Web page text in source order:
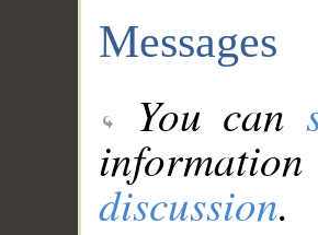
Messages
You can
discussion.